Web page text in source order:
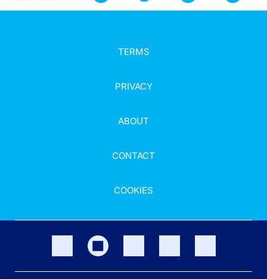
TERMS
PRIVACY
ABOUT
CONTACT
COOKIES